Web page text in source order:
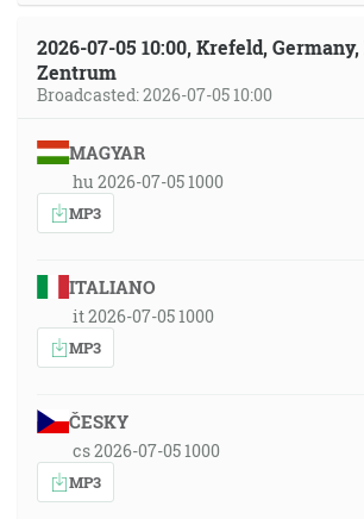
2026-07-05 10:00, Krefeld,
Zentrum
Broadcasted: 2026-07-05 10:00
MAGYAR
hu 2026-07-05 1000
MP3
ITALIANO
it 2026-07-05 1000
MP3
ČESKY
cs 2026-07-05 1000
MP3